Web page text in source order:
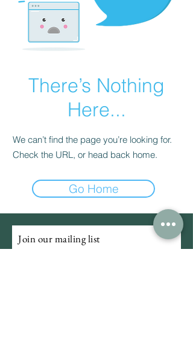
There’s Nothing
Here...
We can’t find the page you’re looking for.
Check the URL, or head back home.
Go Home
Join our mailing list